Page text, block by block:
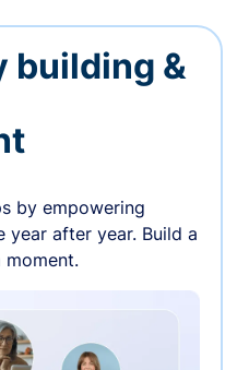
building &
by empowering
year after year. Build a
moment.